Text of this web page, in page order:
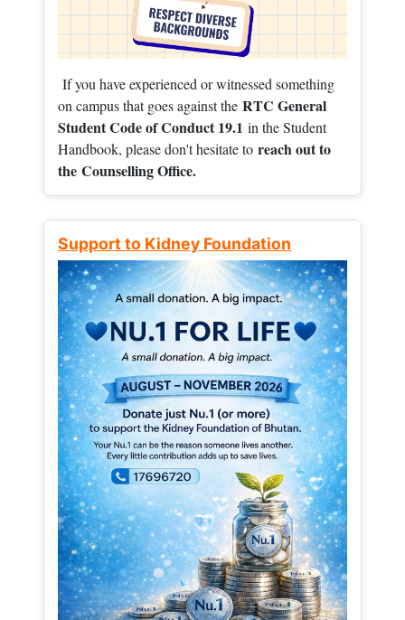
If you have experienced or witnessed something
on campus that goes against the RTC General
Student Code of Conduct 19.1 in the Student
Handbook, please don't hesitate to reach out to
the Counselling Office.
Support to Kidney Foundation